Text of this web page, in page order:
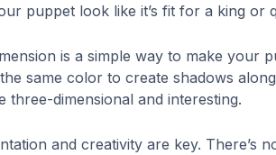
puppet look like it’s fit for a king or
is a simple way to make your
same color to create shadows
three-dimensional and interesting.
and creativity are key. There’s